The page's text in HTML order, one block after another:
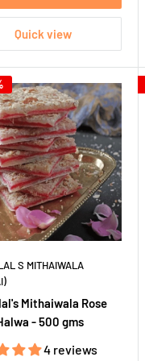
Quick view
S MITHAIWALA
Mithaiwala Rose
- 500 gms
4 reviews